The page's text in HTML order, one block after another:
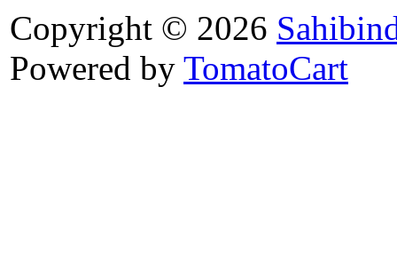
Copyright © 2026
Powered by TomatoCart